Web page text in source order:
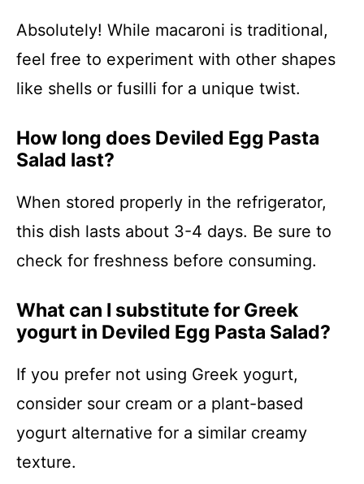
Absolutely! While macaroni is traditional,
feel free to experiment with other shapes
like shells or fusilli for a unique twist.
How long does Deviled Egg Pasta
Salad last?
When stored properly in the refrigerator,
this dish lasts about 3-4 days. Be sure to
check for freshness before consuming.
What can I substitute for Greek
yogurt in Deviled Egg Pasta Salad?
If you prefer not using Greek yogurt,
consider sour cream or a plant-based
yogurt alternative for a similar creamy
texture.